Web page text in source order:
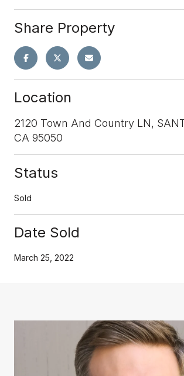
Share Property
Location
2120 Town And Country LN,
CA 95050
Status
Sold
Date Sold
March 25, 2022